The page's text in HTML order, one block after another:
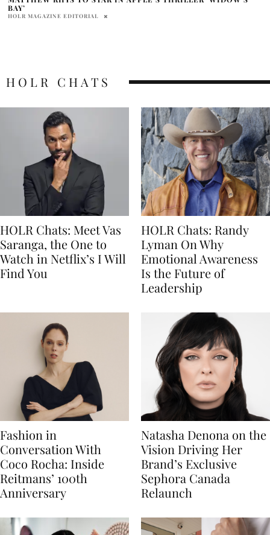
BAY’
HOLR MAGAZINE EDITORIAL
HOLR CHATS
HOLR Chats: Meet Vas
Saranga, the One to
Watch in Netflix’s I Will
Find You
HOLR Chats: Randy
Lyman On Why
Emotional Awareness
Is the Future of
Leadership
Fashion in
Conversation With
Coco Rocha: Inside
Reitmans’ 100th
Anniversary
Natasha Denona on the
Vision Driving Her
Brand’s Exclusive
Sephora Canada
Relaunch